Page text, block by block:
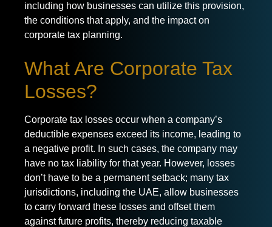
including how businesses can utilize this provision,
the conditions that apply, and the impact on
corporate tax planning.
What Are Corporate Tax
Losses?
Corporate tax losses occur when a company’s
deductible expenses exceed its income, leading to
a negative profit. In such cases, the company may
have no tax liability for that year. However, losses
don’t have to be a permanent setback; many tax
jurisdictions, including the UAE, allow businesses
to carry forward these losses and offset them
against future profits, thereby reducing taxable